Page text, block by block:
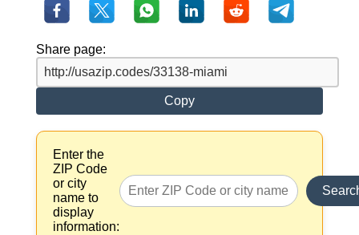
Share page:
Copy
Enter the
ZIP Code
or city
name to
display
information: